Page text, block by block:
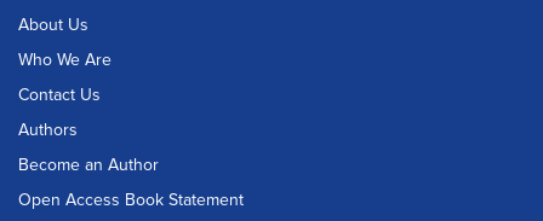
About Us
Who We Are
Contact Us
Authors
Become an Author
Open Access Book Statement